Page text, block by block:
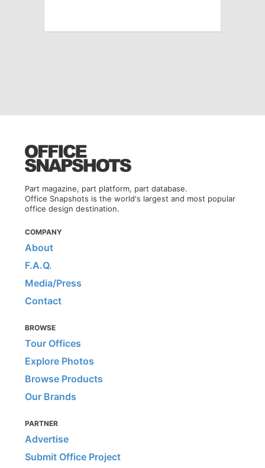
Part magazine, part platform, part database.
Office Snapshots is the world's largest and most popular
office design destination.
COMPANY
About
F.A.Q.
Media/Press
Contact
BROWSE
Tour Offices
Explore Photos
Browse Products
Our Brands
PARTNER
Advertise
Submit Office Project